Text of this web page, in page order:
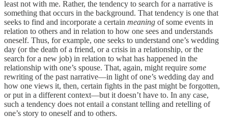
least not with me. Rather, the tendency to search for a narrative is
something that occurs in the background. That tendency is one that
seeks to find and incorporate a certain meaning of some events in
relation to others and in relation to how one sees and understands
oneself. Thus, for example, one seeks to understand one’s wedding
day (or the death of a friend, or a crisis in a relationship, or the
search for a new job) in relation to what has happened in the
relationship with one’s spouse. That, again, might require some
rewriting of the past narrative—in light of one’s wedding day and
how one views it, then, certain fights in the past might be forgotten,
or put in a different context—but it doesn’t have to. In any case,
such a tendency does not entail a constant telling and retelling of
one’s story to oneself and to others.